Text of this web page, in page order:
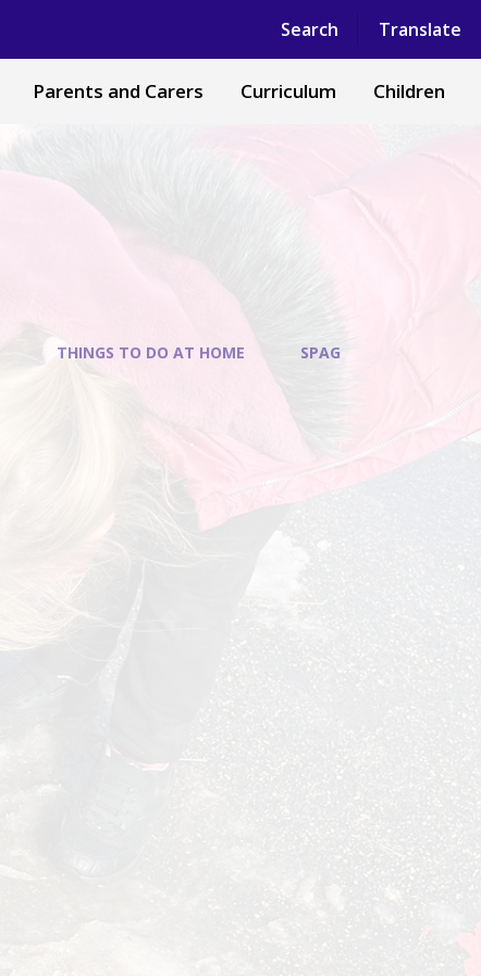
Search Translate
Powered by Translate
Parents and Carers Curriculum Children
THINGS TO DO AT HOME SPAG